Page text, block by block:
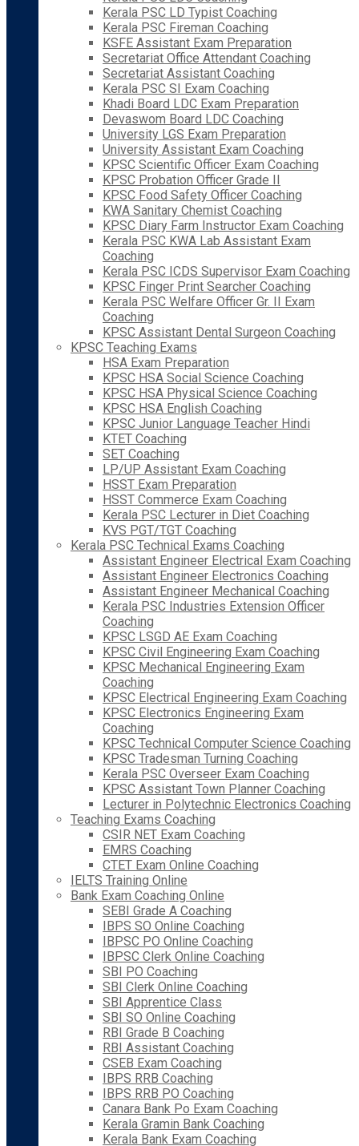
Kerala PSC LD Typist Coaching
Kerala PSC Fireman Coaching
KSFE Assistant Exam Preparation
Secretariat Office Attendant Coaching
Secretariat Assistant Coaching
Kerala PSC SI Exam Coaching
Khadi Board LDC Exam Preparation
Devaswom Board LDC Coaching
University LGS Exam Preparation
University Assistant Exam Coaching
KPSC Scientific Officer Exam Coaching
KPSC Probation Officer Grade II
KPSC Food Safety Officer Coaching
KWA Sanitary Chemist Coaching
KPSC Diary Farm Instructor Exam Coaching
Kerala PSC KWA Lab Assistant Exam
Coaching
Kerala PSC ICDS Supervisor Exam Coaching
KPSC Finger Print Searcher Coaching
Kerala PSC Welfare Officer Gr. II Exam
Coaching
KPSC Assistant Dental Surgeon Coaching
KPSC Teaching Exams
HSA Exam Preparation
KPSC HSA Social Science Coaching
KPSC HSA Physical Science Coaching
KPSC HSA English Coaching
KPSC Junior Language Teacher Hindi
KTET Coaching
SET Coaching
LP/UP Assistant Exam Coaching
HSST Exam Preparation
HSST Commerce Exam Coaching
Kerala PSC Lecturer in Diet Coaching
KVS PGT/TGT Coaching
Kerala PSC Technical Exams Coaching
Assistant Engineer Electrical Exam Coaching
Assistant Engineer Electronics Coaching
Assistant Engineer Mechanical Coaching
Kerala PSC Industries Extension Officer
Coaching
KPSC LSGD AE Exam Coaching
KPSC Civil Engineering Exam Coaching
KPSC Mechanical Engineering Exam
Coaching
KPSC Electrical Engineering Exam Coaching
KPSC Electronics Engineering Exam
Coaching
KPSC Technical Computer Science Coaching
KPSC Tradesman Turning Coaching
Kerala PSC Overseer Exam Coaching
KPSC Assistant Town Planner Coaching
Lecturer in Polytechnic Electronics Coaching
Teaching Exams Coaching
CSIR NET Exam Coaching
EMRS Coaching
CTET Exam Online Coaching
IELTS Training Online
Bank Exam Coaching Online
SEBI Grade A Coaching
IBPS SO Online Coaching
IBPSC PO Online Coaching
IBPSC Clerk Online Coaching
SBI PO Coaching
SBI Clerk Online Coaching
SBI Apprentice Class
SBI SO Online Coaching
RBI Grade B Coaching
RBI Assistant Coaching
CSEB Exam Coaching
IBPS RRB Coaching
IBPS RRB PO Coaching
Canara Bank Po Exam Coaching
Kerala Gramin Bank Coaching
Kerala Bank Exam Coaching